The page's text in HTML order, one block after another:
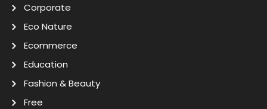
Corporate
Eco Nature
Ecommerce
Education
Fashion & Beauty
Free